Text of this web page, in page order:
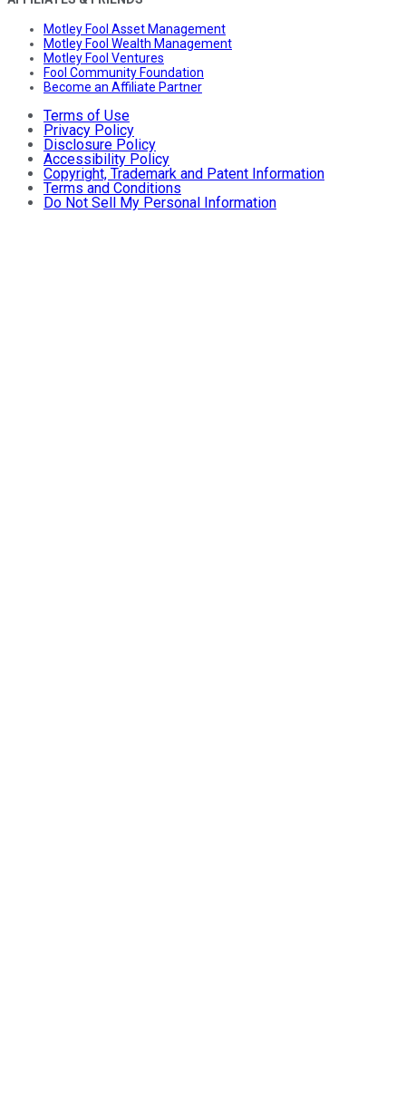
Motley Fool Asset Management
Motley Fool Wealth Management
Motley Fool Ventures
Fool Community Foundation
Become an Affiliate Partner
Terms of Use
Privacy Policy
Disclosure Policy
Accessibility Policy
Copyright, Trademark and Patent Information
Terms and Conditions
Do Not Sell My Personal Information